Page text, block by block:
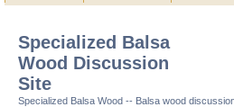
Specialized Balsa
Wood Discussion
Site
Specialized Balsa Wood -- Balsa wood